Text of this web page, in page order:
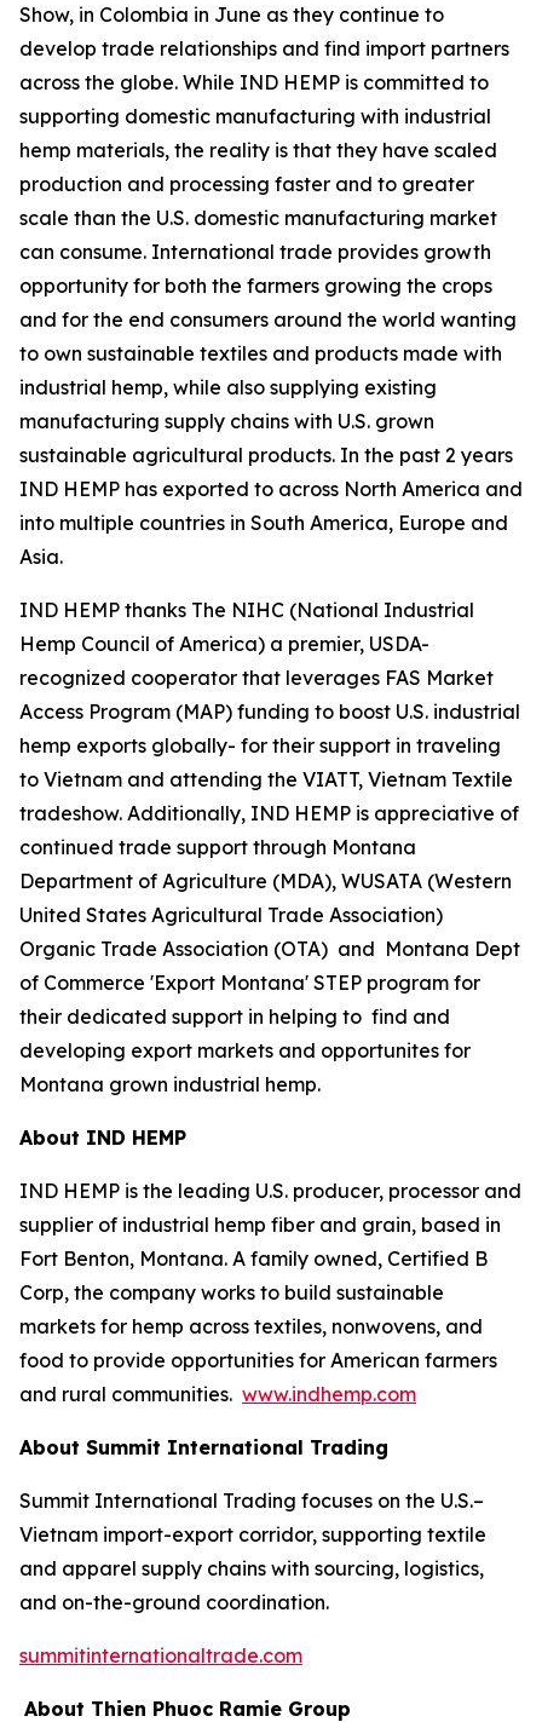
Show, in Colombia in June as they continue to
develop trade relationships and find import partners
across the globe. While IND HEMP is committed to
supporting domestic manufacturing with industrial
hemp materials, the reality is that they have scaled
production and processing faster and to greater
scale than the U.S. domestic manufacturing market
can consume. International trade provides growth
opportunity for both the farmers growing the crops
and for the end consumers around the world wanting
to own sustainable textiles and products made with
industrial hemp, while also supplying existing
manufacturing supply chains with U.S. grown
sustainable agricultural products. In the past 2 years
IND HEMP has exported to across North America and
into multiple countries in South America, Europe and
Asia.
IND HEMP thanks The NIHC (National Industrial
Hemp Council of America) a premier, USDA-
recognized cooperator that leverages FAS Market
Access Program (MAP) funding to boost U.S. industrial
hemp exports globally- for their support in traveling
to Vietnam and attending the VIATT, Vietnam Textile
tradeshow. Additionally, IND HEMP is appreciative of
continued trade support through Montana
Department of Agriculture (MDA), WUSATA (Western
United States Agricultural Trade Association)
Organic Trade Association (OTA) and Montana Dept
of Commerce 'Export Montana' STEP program for
their dedicated support in helping to find and
developing export markets and opportunites for
Montana grown industrial hemp.
About IND HEMP
IND HEMP is the leading U.S. producer, processor and
supplier of industrial hemp fiber and grain, based in
Fort Benton, Montana. A family owned, Certified B
Corp, the company works to build sustainable
markets for hemp across textiles, nonwovens, and
food to provide opportunities for American farmers
and rural communities. www.indhemp.com
About Summit International Trading
Summit International Trading focuses on the U.S.–
Vietnam import-export corridor, supporting textile
and apparel supply chains with sourcing, logistics,
and on-the-ground coordination.
summitinternationaltrade.com
About Thien Phuoc Ramie Group